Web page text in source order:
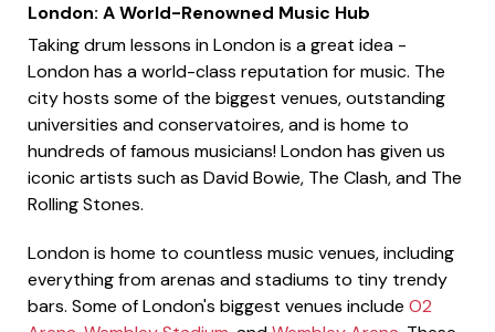
London: A World-Renowned Music Hub
Taking drum lessons in London is a great idea -
London has a world-class reputation for music. The
city hosts some of the biggest venues, outstanding
universities and conservatoires, and is home to
hundreds of famous musicians! London has given us
iconic artists such as David Bowie, The Clash, and The
Rolling Stones.
London is home to countless music venues, including
everything from arenas and stadiums to tiny trendy
bars. Some of London's biggest venues include O2